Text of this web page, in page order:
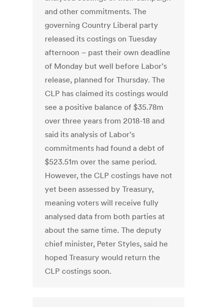
and other commitments. The
governing Country Liberal party
released its costings on Tuesday
afternoon – past their own deadline
of Monday but well before Labor’s
release, planned for Thursday. The
CLP has claimed its costings would
see a positive balance of $35.78m
over three years from 2018-18 and
said its analysis of Labor’s
commitments had found a debt of
$523.51m over the same period.
However, the CLP costings have not
yet been assessed by Treasury,
meaning voters will receive fully
analysed data from both parties at
about the same time. The deputy
chief minister, Peter Styles, said he
hoped Treasury would return the
CLP costings soon.